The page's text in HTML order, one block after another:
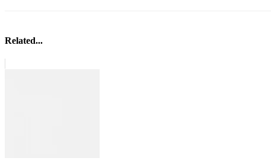
Related...